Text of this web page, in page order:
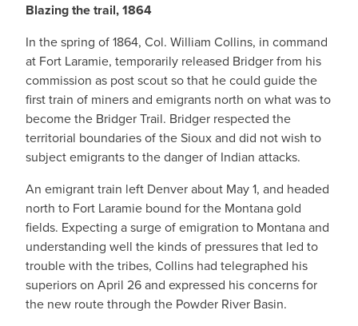
Blazing the trail, 1864
In the spring of 1864, Col. William Collins, in command
at Fort Laramie, temporarily released Bridger from his
commission as post scout so that he could guide the
first train of miners and emigrants north on what was to
become the Bridger Trail. Bridger respected the
territorial boundaries of the Sioux and did not wish to
subject emigrants to the danger of Indian attacks.
An emigrant train left Denver about May 1, and headed
north to Fort Laramie bound for the Montana gold
fields. Expecting a surge of emigration to Montana and
understanding well the kinds of pressures that led to
trouble with the tribes, Collins had telegraphed his
superiors on April 26 and expressed his concerns for
the new route through the Powder River Basin.